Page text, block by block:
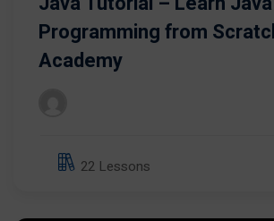
Programming from
Academy
22 Lessons